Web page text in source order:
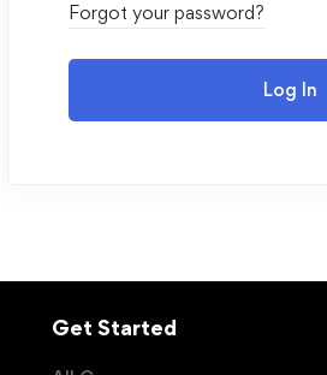
Forgot your password?
Log In
Get Started